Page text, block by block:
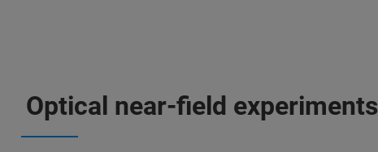
Optical near-field experiments